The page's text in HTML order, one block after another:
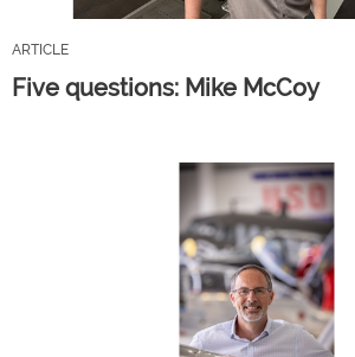
ARTICLE
Five questions: Mike McCoy